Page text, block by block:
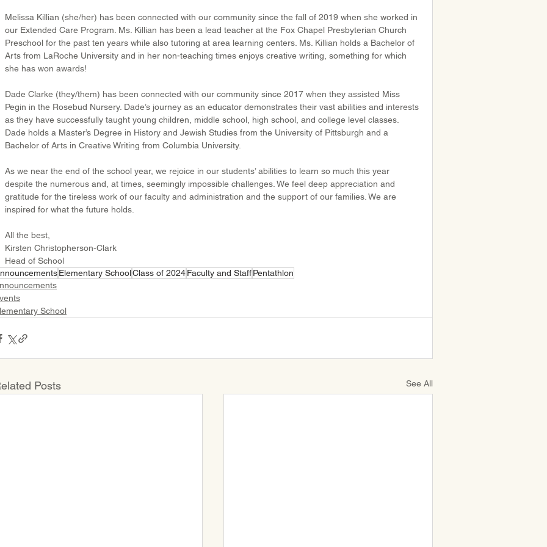
Melissa Killian (she/her) has been connected with our community since the fall of 2019 when she worked in
our Extended Care Program. Ms. Killian has been a lead teacher at the Fox Chapel Presbyterian Church
Preschool for the past ten years while also tutoring at area learning centers. Ms. Killian holds a Bachelor of
Arts from LaRoche University and in her non-teaching times enjoys creative writing, something for which
she has won awards!
Dade Clarke (they/them) has been connected with our community since 2017 when they assisted Miss
Pegin in the Rosebud Nursery. Dade’s journey as an educator demonstrates their vast abilities and interests
as they have successfully taught young children, middle school, high school, and college level classes.
Dade holds a Master’s Degree in History and Jewish Studies from the University of Pittsburgh and a
Bachelor of Arts in Creative Writing from Columbia University.
As we near the end of the school year, we rejoice in our students’ abilities to learn so much this year
despite the numerous and, at times, seemingly impossible challenges. We feel deep appreciation and
gratitude for the tireless work of our faculty and administration and the support of our families. We are
inspired for what the future holds.
All the best,
Kirsten Christopherson-Clark
Head of School
Elementary SchoolClass of 2024Faculty and StaffPentathlon
School
Posts See All